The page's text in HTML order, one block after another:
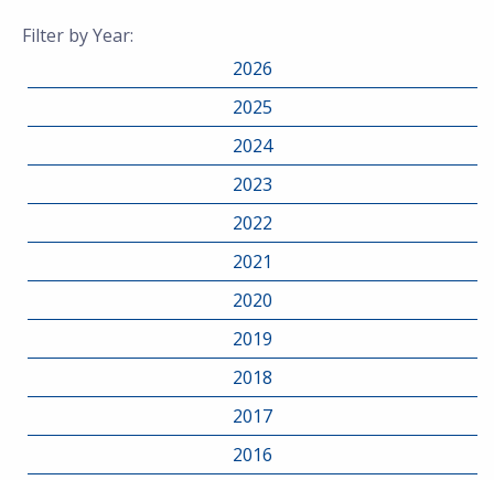
Filter by Year:
2026
2025
2024
2023
2022
2021
2020
2019
2018
2017
2016